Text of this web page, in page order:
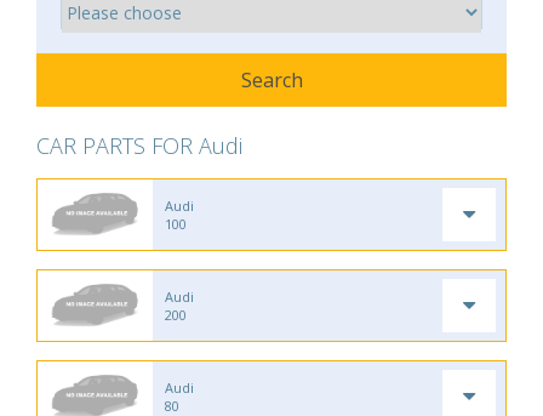
CAR PARTS FOR Audi
Audi
100
Audi
200
Audi
80